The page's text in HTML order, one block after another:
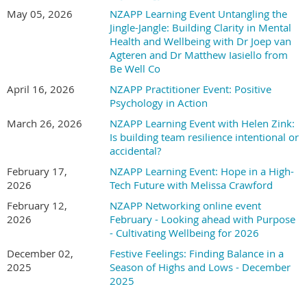
What happens when you combine 15+ years of finance leadership, cutting-
edge well-being research, and a passion for unlocking human potential?
You get Kristina Shea, a leader who's traded spreadsheets for breakthrough
leadership development, coaching, and human flourishing.
From her roots as Deputy Director of a major government agency, to
working for many years in international non-profits, to the research labs of
three prestigious universities, Kristina has always been driven by one
Her journey took a pivotal turn during her Masters at Pepperdine
University, where she discovered Appreciative Inquiry, an approach that
flips traditional problem-solving on its head by focusing on what's already
working brilliantly. This wasn't just an academic exercise — it was a
complete mindset shift that led her to earn certifications from Gallup,
become an ICF-certified coach, and dive headfirst into the University of
Pennsylvania's renowned MAPP program.
May 05, 2026
NZAPP Learning Event Untangling the
Jingle-Jangle: Building Clarity in Mental
Health and Wellbeing with Dr Joep van
Agteren and Dr Matthew Iasiello from
Be Well Co
April 16, 2026
NZAPP Practitioner Event: Positive
Psychology in Action
March 26, 2026
NZAPP Learning Event with Helen Zink:
Is building team resilience intentional or
accidental?
February 17,
2026
NZAPP Learning Event: Hope in a High-
Tech Future with Melissa Crawford
February 12,
2026
NZAPP Networking online event
February - Looking ahead with Purpose
- Cultivating Wellbeing for 2026
December 02,
2025
Festive Feelings: Finding Balance in a
Season of Highs and Lows - December
2025